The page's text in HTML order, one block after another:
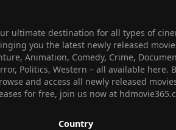
ultimate destination for all types of
you the latest newly released
Animation, Comedy, Crime,
Politics, Western – all available
and access all newly released
for free, join us now at
Country